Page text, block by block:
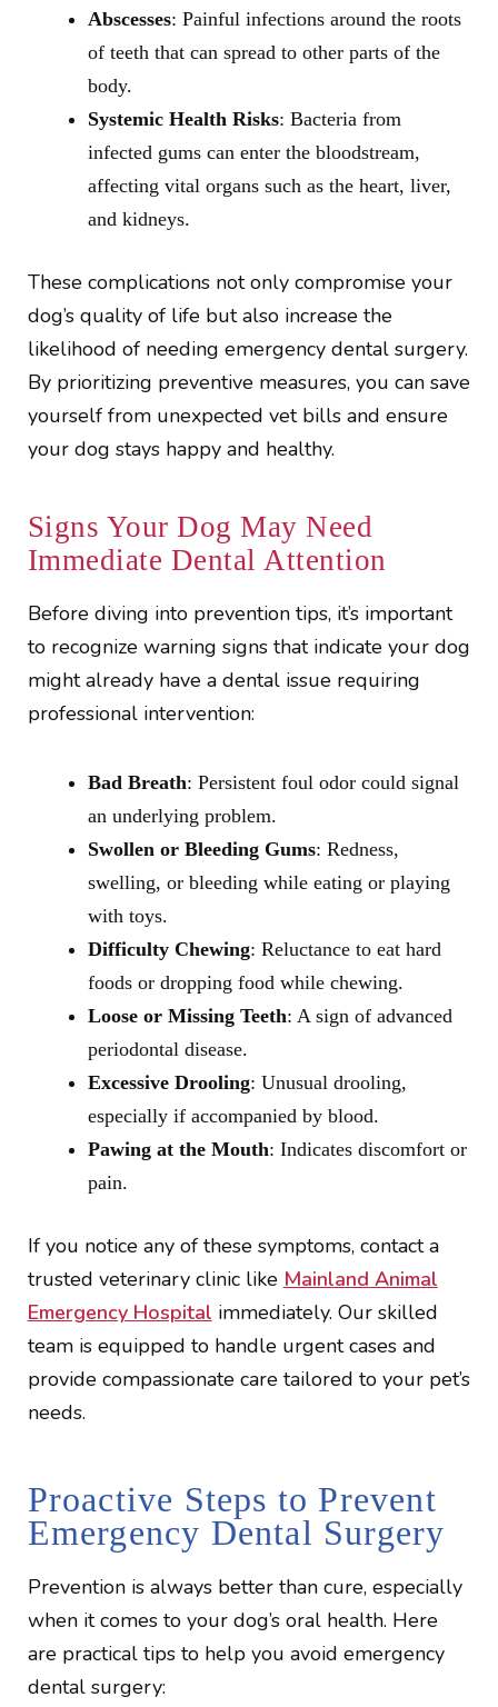
Abscesses: Painful infections around the roots
of teeth that can spread to other parts of the
body.
Systemic Health Risks: Bacteria from
infected gums can enter the bloodstream,
affecting vital organs such as the heart, liver,
and kidneys.
These complications not only compromise your
dog’s quality of life but also increase the
likelihood of needing emergency dental surgery.
By prioritizing preventive measures, you can save
yourself from unexpected vet bills and ensure
your dog stays happy and healthy.
Signs Your Dog May Need
Immediate Dental Attention
Before diving into prevention tips, it’s important
to recognize warning signs that indicate your dog
might already have a dental issue requiring
professional intervention:
Bad Breath: Persistent foul odor could signal
an underlying problem.
Swollen or Bleeding Gums: Redness,
swelling, or bleeding while eating or playing
with toys.
Difficulty Chewing: Reluctance to eat hard
foods or dropping food while chewing.
Loose or Missing Teeth: A sign of advanced
periodontal disease.
Excessive Drooling: Unusual drooling,
especially if accompanied by blood.
Pawing at the Mouth: Indicates discomfort or
pain.
If you notice any of these symptoms, contact a
trusted veterinary clinic like Mainland Animal
Emergency Hospital immediately. Our skilled
team is equipped to handle urgent cases and
provide compassionate care tailored to your pet’s
needs.
Proactive Steps to Prevent
Emergency Dental Surgery
Prevention is always better than cure, especially
when it comes to your dog’s oral health. Here
are practical tips to help you avoid emergency
dental surgery: